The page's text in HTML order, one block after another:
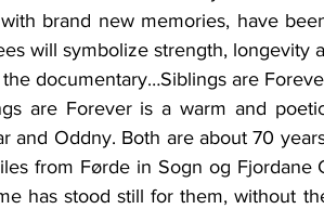
brand new memories, have
will symbolize strength, longevity
documentary…Siblings are
and Oddny. Both are about 70
from Førde in Sogn og Fjordane
has stood still for them, without